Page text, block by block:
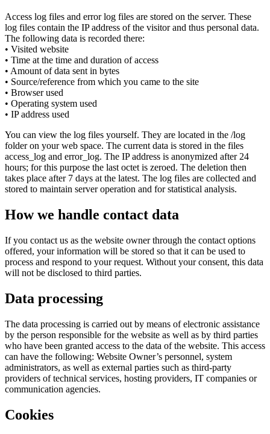
Access log files and error log files are stored on the server. These
log files contain the IP address of the visitor and thus personal data.
The following data is recorded there:
• Visited website
• Time at the time and duration of access
• Amount of data sent in bytes
• Source/reference from which you came to the site
• Browser used
• Operating system used
• IP address used
You can view the log files yourself. They are located in the /log
folder on your web space. The current data is stored in the files
access_log and error_log. The IP address is anonymized after 24
hours; for this purpose the last octet is zeroed. The deletion then
takes place after 7 days at the latest. The log files are collected and
stored to maintain server operation and for statistical analysis.
How we handle contact data
If you contact us as the website owner through the contact options
offered, your information will be stored so that it can be used to
process and respond to your request. Without your consent, this data
will not be disclosed to third parties.
Data processing
The data processing is carried out by means of electronic assistance
by the person responsible for the website as well as by third parties
who have been granted access to the data of the website. This access
can have the following: Website Owner’s personnel, system
administrators, as well as external parties such as third-party
providers of technical services, hosting providers, IT companies or
communication agencies.
Cookies